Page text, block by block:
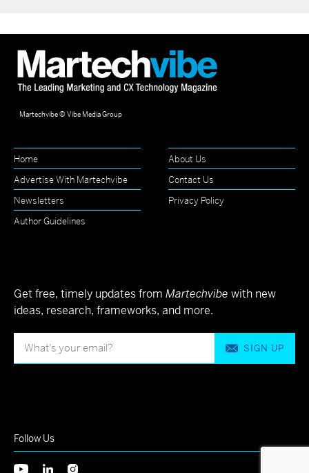
Martechvibe © Vibe Media Group
Home
About Us
Advertise With Martechvibe
Contact Us
Newsletters
Privacy Policy
Author Guidelines
Get free, timely updates from Martechvibe with new
ideas, research, frameworks, and more.
SIGN UP
Follow Us